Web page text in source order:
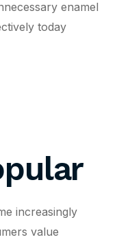
enamel
today
increasingly
value